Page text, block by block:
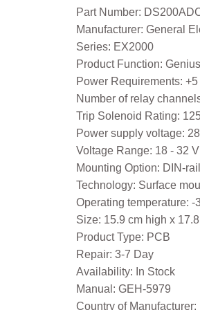
Part Number:
Manufacturer: General
Series: EX2000
Product Function:
Power Requirements: +5
Number of relay
Trip Solenoid Rating:
Power supply voltage:
Voltage Range: 18 - 32
Mounting Option: DIN-
Technology: Surface
Operating temperature:
Size: 15.9 cm high x
Product Type: PCB
Repair: 3-7 Day
Availability: In Stock
Manual: GEH-5979
Country of